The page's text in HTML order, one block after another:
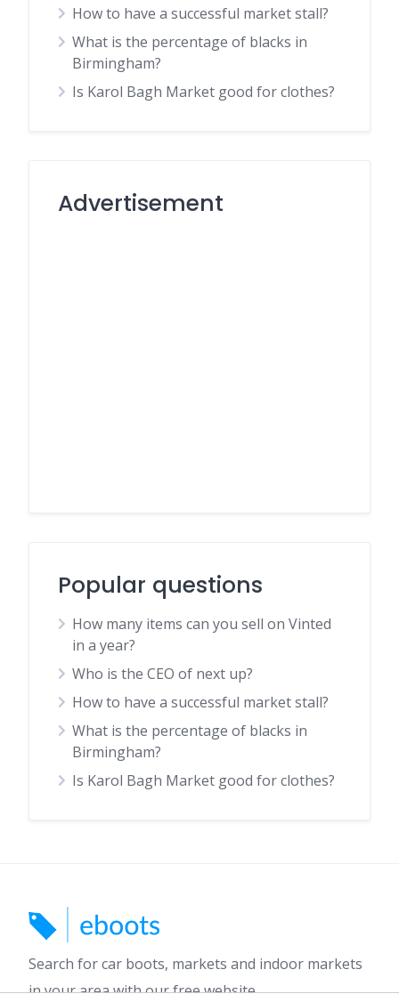
How to have a successful market stall?
What is the percentage of blacks in
Birmingham?
Is Karol Bagh Market good for clothes?
Advertisement
Popular questions
How many items can you sell on Vinted
in a year?
Who is the CEO of next up?
How to have a successful market stall?
What is the percentage of blacks in
Birmingham?
Is Karol Bagh Market good for clothes?
Search for car boots, markets and indoor markets
in your area with our free website.